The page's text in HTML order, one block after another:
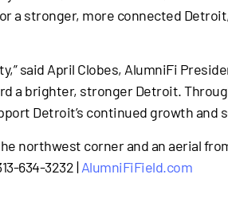
a stronger, more connected
said April Clobes, AlumniFi
a brighter, stronger Detroit.
Detroit’s continued growth and
northwest corner and an aerial
634-3232 |AlumniFiField.com